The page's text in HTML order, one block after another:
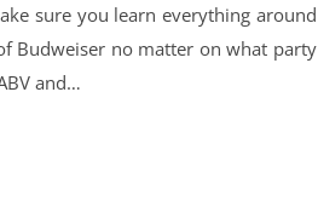
sure you learn everything around
Budweiser no matter on what party
and…